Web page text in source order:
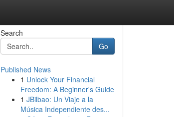
Search
Go
Published News
1 Unlock Your Financial
Freedom: A Beginner's Guide
1 JBilbao: Un Viaje a la
Música Independiente des...